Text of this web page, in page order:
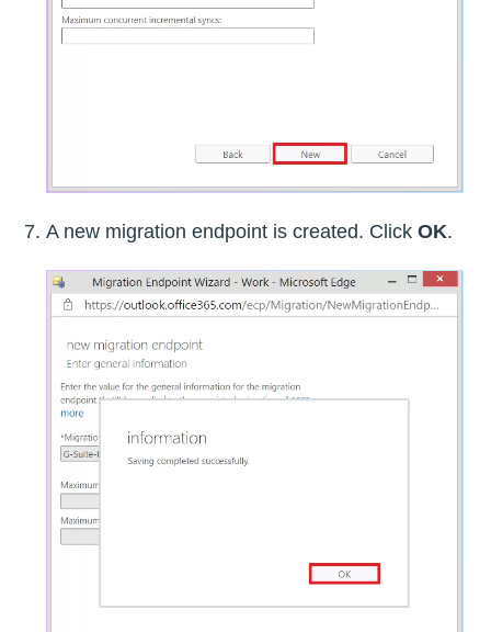
A new migration endpoint is created. Click OK.